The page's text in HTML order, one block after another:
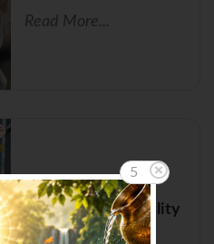
Read More...
Zodiac Signs with
Magnetic Personality
Read More...
5